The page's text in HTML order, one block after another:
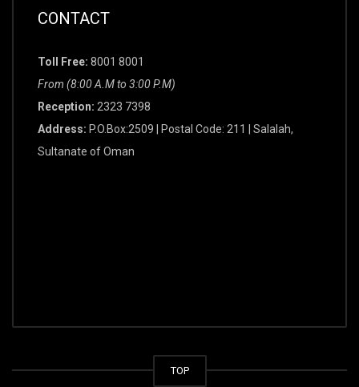
CONTACT
Toll Free: 8001 8001
From (8:00 A.M to 3:00 P.M)
Reception: 2323 7398
Address: P.O.Box:2509 | Postal Code: 211 | Salalah,
Sultanate of Oman
TOP